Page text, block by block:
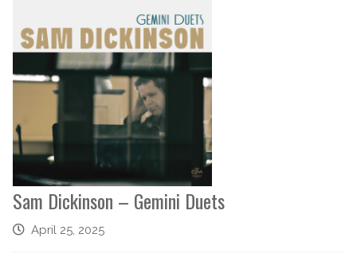
Sam Dickinson – Gemini Duets
April 25, 2025